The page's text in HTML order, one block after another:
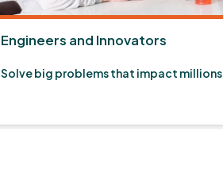
Engineers and Innovators
Solve big problems that impact millions.